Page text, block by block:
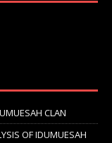
CLAN
OF IDUMUESAH